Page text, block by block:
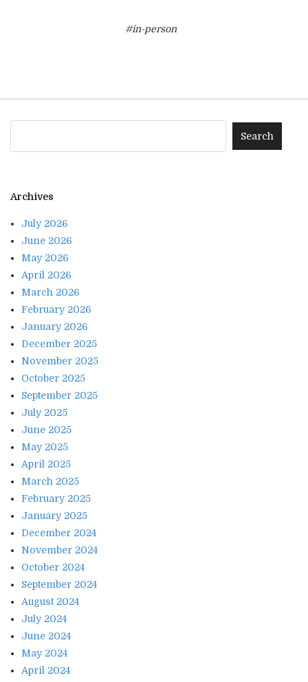
#in-person
Archives
July 2026
June 2026
May 2026
April 2026
March 2026
February 2026
January 2026
December 2025
November 2025
October 2025
September 2025
July 2025
June 2025
May 2025
April 2025
March 2025
February 2025
January 2025
December 2024
November 2024
October 2024
September 2024
August 2024
July 2024
June 2024
May 2024
April 2024